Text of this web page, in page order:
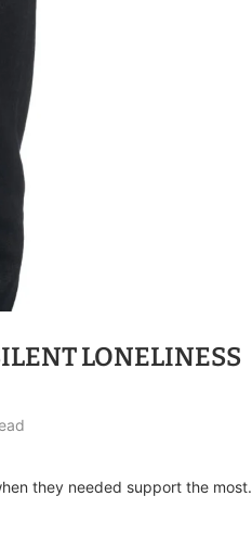
LONELINESS
they needed support the most.